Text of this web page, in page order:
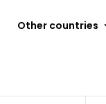
Other countries